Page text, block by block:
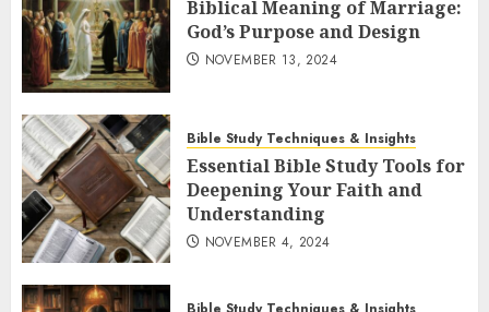
Biblical Meaning of Marriage:
God’s Purpose and Design
NOVEMBER 13, 2024
Bible Study Techniques & Insights
Essential Bible Study Tools for
Deepening Your Faith and
Understanding
NOVEMBER 4, 2024